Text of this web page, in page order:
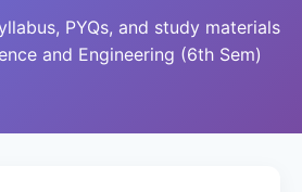
PYQs, and study materials
and Engineering (6th Sem)